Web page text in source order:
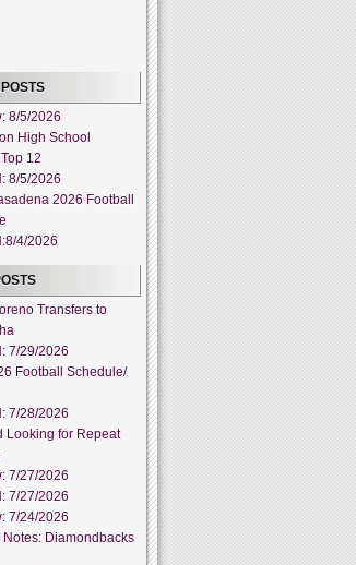
8/5/2026
High School
12
8/5/2026
2026 Football
4/2026
Transfers to
7/29/2026
Football Schedule/
7/28/2026
Looking for Repeat
7/27/2026
7/27/2026
7/24/2026
Notes: Diamondbacks